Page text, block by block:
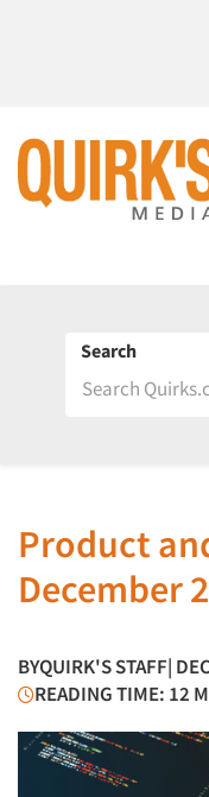
Search
Product
December
BYQUIRK'S STAFF|
READING TIME: 12